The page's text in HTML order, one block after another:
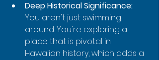
Deep Historical Significance:
You aren't just swimming
around. You're exploring a
place that is pivotal in
Hawaiian history, which adds a